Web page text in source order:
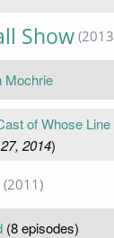
Show
Mochrie
of Whose
2014)
(2011)
(8 episodes)